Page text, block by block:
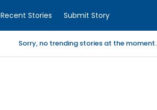
Recent Stories Submit Story
Sorry, no trending stories at the moment.